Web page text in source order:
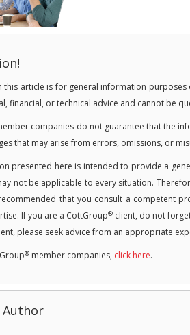
this article is for general information
financial, or technical advice and cannot be
companies do not guarantee that the
that may arise from errors, omissions, or
presented here is intended to provide a
not be applicable to every situation.
that you consult a competent
If you are a CottGroup® client, do not
please seek advice from an appropriate
® member companies, click here.
Author